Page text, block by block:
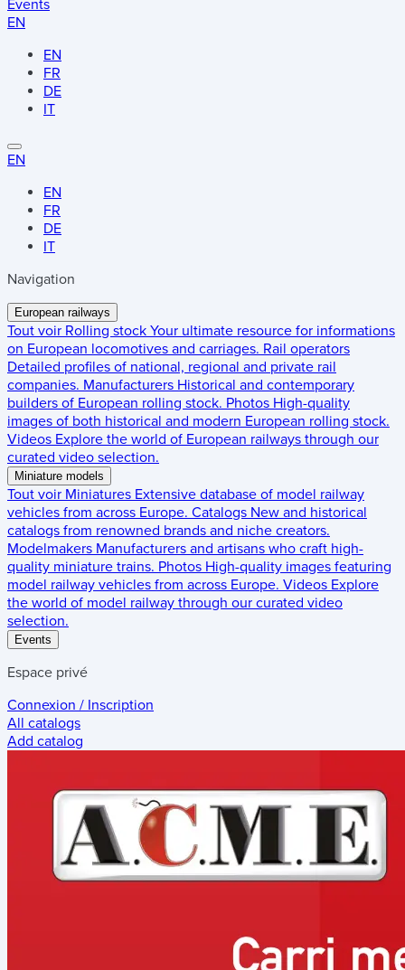
Events
EN
EN
FR
DE
IT
EN
EN
FR
DE
IT
Navigation
European railways
Tout voir Rolling stock Your ultimate resource for informations
on European locomotives and carriages. Rail operators
Detailed profiles of national, regional and private rail
companies. Manufacturers Historical and contemporary
builders of European rolling stock. Photos High-quality
images of both historical and modern European rolling stock.
Videos Explore the world of European railways through our
curated video selection.
Miniature models
Tout voir Miniatures Extensive database of model railway
vehicles from across Europe. Catalogs New and historical
catalogs from renowned brands and niche creators.
Modelmakers Manufacturers and artisans who craft high-
quality miniature trains. Photos High-quality images featuring
model railway vehicles from across Europe. Videos Explore
the world of model railway through our curated video
selection.
Events
Espace privé
Connexion / Inscription
All catalogs
Add catalog